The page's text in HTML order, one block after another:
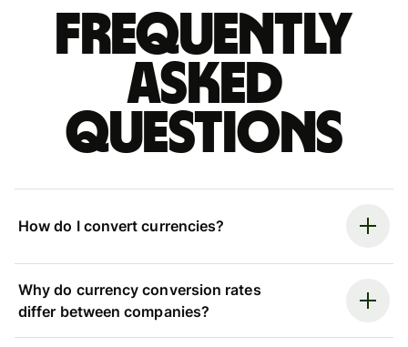
Frequently
asked
questions
How do I convert currencies?
Why do currency conversion rates
differ between companies?